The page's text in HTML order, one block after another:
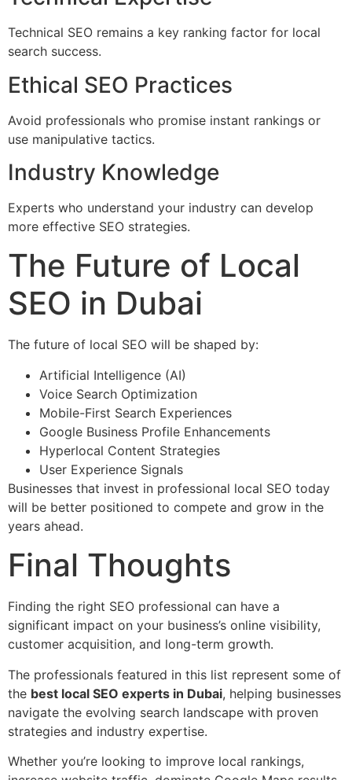
Technical SEO remains a key ranking factor for local
search success.
Ethical SEO Practices
Avoid professionals who promise instant rankings or
use manipulative tactics.
Industry Knowledge
Experts who understand your industry can develop
more effective SEO strategies.
The Future of Local
SEO in Dubai
The future of local SEO will be shaped by:
Artificial Intelligence (AI)
Voice Search Optimization
Mobile-First Search Experiences
Google Business Profile Enhancements
Hyperlocal Content Strategies
User Experience Signals
Businesses that invest in professional local SEO today
will be better positioned to compete and grow in the
years ahead.
Final Thoughts
Finding the right SEO professional can have a
significant impact on your business’s online visibility,
customer acquisition, and long-term growth.
The professionals featured in this list represent some of
the best local SEO experts in Dubai, helping businesses
navigate the evolving search landscape with proven
strategies and industry expertise.
Whether you’re looking to improve local rankings,